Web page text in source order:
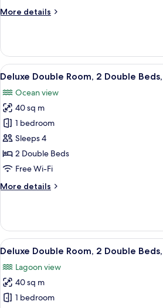
Lagoon
More details
More
Room,
King
Lagoon
View
View
all
photos
for
Deluxe
Double
Room,
2
Beds,
A hotel
6
Deluxe Double Room, 2 Double
Ocean view
40 sq m
1 bedroom
Sleeps 4
2 Double Beds
Free Wi-Fi
More details
More
Double
Room,
2
Beds,
Ocean
View
View
all
photos
for
Deluxe
A hotel
6
Deluxe Double Room, 2 Double
Lagoon view
40 sq m
1 bedroom